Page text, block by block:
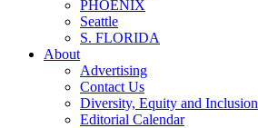
PHOENIX
Seattle
S. FLORIDA
About
Advertising
Contact Us
Diversity, Equity and Inclusion
Editorial Calendar